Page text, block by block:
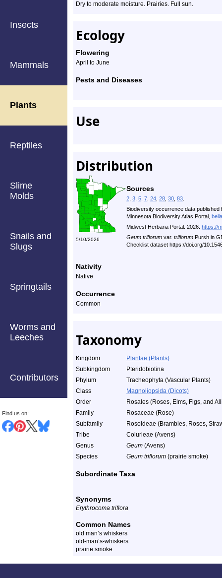
Insects
Mammals
Plants
Reptiles
Slime
Molds
Snails and
Slugs
Springtails
Worms and
Leeches
Contributors
Find us on:
Dry to moderate moisture. Prairies. Full sun.
Ecology
Flowering
April to June
Pests and Diseases
Use
Distribution
5/10/2026
Sources
2 3 5 7 24 28 30 83
Biodiversity occurrence data
Minnesota Biodiversity Atlas Portal,
Midwest Herbaria Portal. 2026. https://
Geum triflorum var. triflorum Pursh in
Checklist dataset https://doi.org/
Nativity
Native
Occurrence
Common
Taxonomy
Kingdom
Plantae (Plants)
Subkingdom
Pteridobiotina
Phylum
Tracheophyta (Vascular Plants)
Class
Magnoliopsida (Dicots)
Order
Rosales (Roses, Elms, Figs, and
Family
Rosaceae (Rose)
Subfamily
Rosoideae (Brambles, Roses,
Tribe
Colurieae (Avens)
Genus
Geum (Avens)
Species
Geum triflorum (prairie smoke)
Subordinate Taxa
Synonyms
Erythrocoma triflora
Common Names
old man’s whiskers
old-man’s-whiskers
prairie smoke